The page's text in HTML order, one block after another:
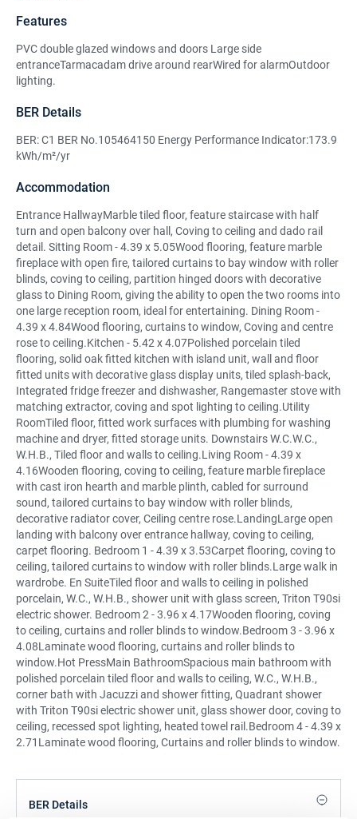
Features
PVC double glazed windows and doors Large side
entranceTarmacadam drive around rearWired for alarmOutdoor
lighting.
BER Details
BER: C1 BER No.105464150 Energy Performance Indicator:173.9
kWh/m²/yr
Accommodation
Entrance HallwayMarble tiled floor, feature staircase with half
turn and open balcony over hall, Coving to ceiling and dado rail
detail. Sitting Room - 4.39 x 5.05Wood flooring, feature marble
fireplace with open fire, tailored curtains to bay window with roller
blinds, coving to ceiling, partition hinged doors with decorative
glass to Dining Room, giving the ability to open the two rooms into
one large reception room, ideal for entertaining. Dining Room -
4.39 x 4.84Wood flooring, curtains to window, Coving and centre
rose to ceiling.Kitchen - 5.42 x 4.07Polished porcelain tiled
flooring, solid oak fitted kitchen with island unit, wall and floor
fitted units with decorative glass display units, tiled splash-back,
Integrated fridge freezer and dishwasher, Rangemaster stove with
matching extractor, coving and spot lighting to ceiling.Utility
RoomTiled floor, fitted work surfaces with plumbing for washing
machine and dryer, fitted storage units. Downstairs W.C.W.C.,
W.H.B., Tiled floor and walls to ceiling.Living Room - 4.39 x
4.16Wooden flooring, coving to ceiling, feature marble fireplace
with cast iron hearth and marble plinth, cabled for surround
sound, tailored curtains to bay window with roller blinds,
decorative radiator cover, Ceiling centre rose.LandingLarge open
landing with balcony over entrance hallway, coving to ceiling,
carpet flooring. Bedroom 1 - 4.39 x 3.53Carpet flooring, coving to
ceiling, tailored curtains to window with roller blinds.Large walk in
wardrobe. En SuiteTiled floor and walls to ceiling in polished
porcelain, W.C., W.H.B., shower unit with glass screen, Triton T90si
electric shower. Bedroom 2 - 3.96 x 4.17Wooden flooring, coving
to ceiling, curtains and roller blinds to window.Bedroom 3 - 3.96 x
4.08Laminate wood flooring, curtains and roller blinds to
window.Hot PressMain BathroomSpacious main bathroom with
polished porcelain tiled floor and walls to ceiling, W.C., W.H.B.,
corner bath with Jacuzzi and shower fitting, Quadrant shower
with Triton T90si electric shower unit, glass shower door, coving to
ceiling, recessed spot lighting, heated towel rail.Bedroom 4 - 4.39 x
2.71Laminate wood flooring, Curtains and roller blinds to window.
BER Details